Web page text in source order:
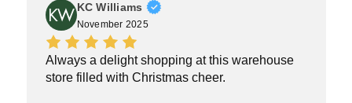
KW KC Williams
November 2025
Always a delight shopping at this warehouse
store filled with Christmas cheer.